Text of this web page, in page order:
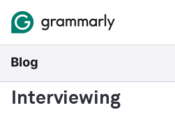
Interviewing